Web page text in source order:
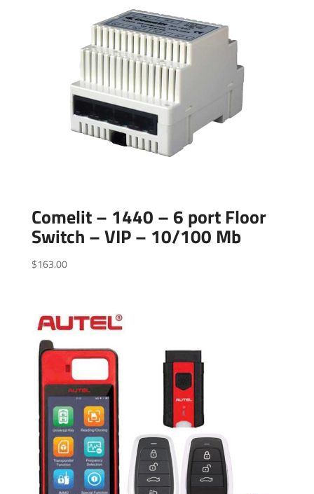
Comelit – 1440 – 6 port Floor
Switch – VIP – 10/100 Mb
$163.00